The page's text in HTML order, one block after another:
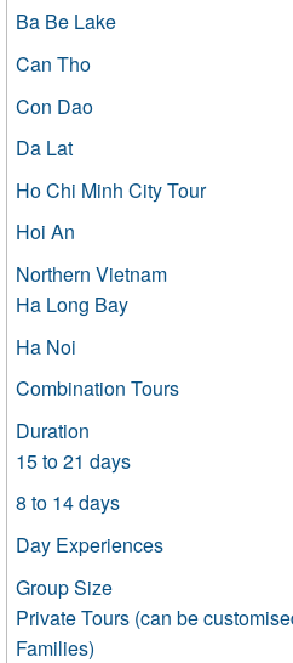
Ba Be Lake
Can Tho
Con Dao
Da Lat
Ho Chi Minh City Tour
Hoi An
Northern Vietnam
Ha Long Bay
Ha Noi
Combination Tours
Duration
15 to 21 days
8 to 14 days
Day Experiences
Group Size
Private Tours (can be
Families)